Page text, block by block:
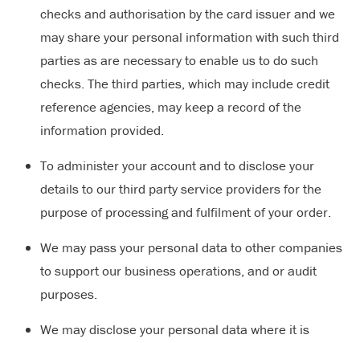
checks and authorisation by the card issuer and we
may share your personal information with such third
parties as are necessary to enable us to do such
checks. The third parties, which may include credit
reference agencies, may keep a record of the
information provided.
To administer your account and to disclose your
details to our third party service providers for the
purpose of processing and fulfilment of your order.
We may pass your personal data to other companies
to support our business operations, and or audit
purposes.
We may disclose your personal data where it is